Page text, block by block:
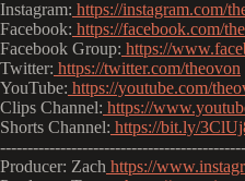
Instagram: https://instagram.com/
Facebook: https://facebook.com/
Facebook Group: https://
Twitter: https://twitter.com/theovon
YouTube: https://youtube.com/
Clips Channel: https://
Shorts Channel: https://bit.ly/
Producer: Zach https://